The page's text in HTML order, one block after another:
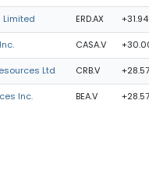
Limited ERD.AX
CASA.V
Ltd CRB.V
Inc. BEA.V